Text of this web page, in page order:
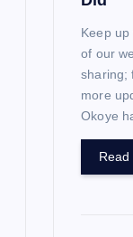
Keep
of our
sharing;
more
Okoye